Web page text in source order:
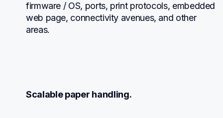
firmware / OS, ports, print protocols, embedded
web page, connectivity avenues, and other
areas.
Scalable paper handling.